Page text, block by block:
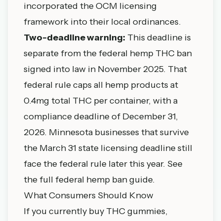
incorporated the OCM licensing
framework into their local ordinances.
Two-deadline warning: This deadline is
separate from the federal hemp THC ban
signed into law in November 2025. That
federal rule caps all hemp products at
0.4mg total THC per container, with a
compliance deadline of December 31,
2026. Minnesota businesses that survive
the March 31 state licensing deadline still
face the federal rule later this year. See
thefull federal hemp ban guide.
What Consumers Should Know
If you currently buy THC gummies,